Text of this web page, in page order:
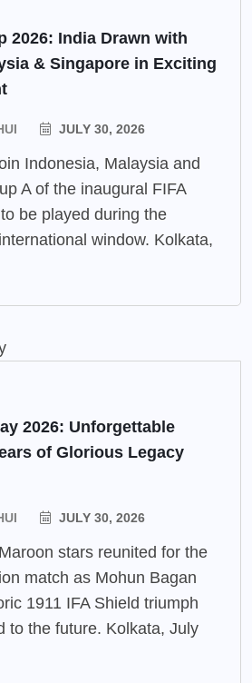
2026: India Drawn with
& Singapore in Exciting
JULY 30, 2026
Indonesia, Malaysia and
A of the inaugural FIFA
be played during the
window. Kolkata,
2026: Unforgettable
of Glorious Legacy
JULY 30, 2026
stars reunited for the
match as Mohun Bagan
1911 IFA Shield triumph
to the future. Kolkata, July